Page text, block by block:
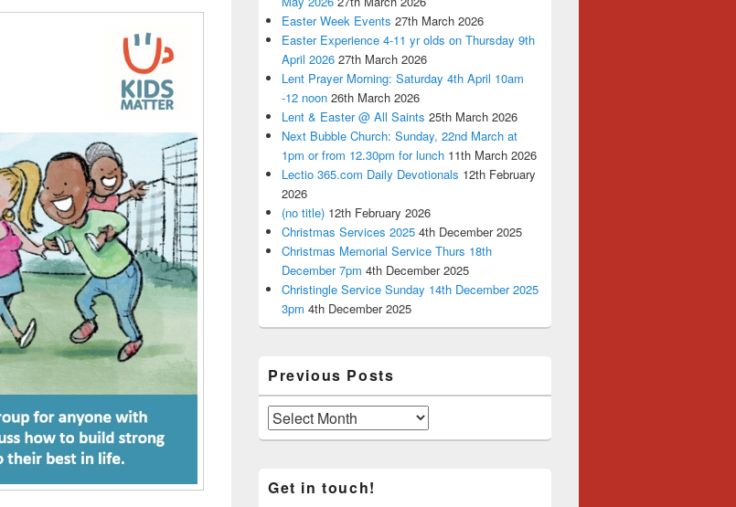
Easter Week Events 27th March 2026
Easter Experience 4-11 yr olds on Thursday 9th
April 2026 27th March 2026
Lent Prayer Morning: Saturday 4th April 10am
-12 noon 26th March 2026
Lent & Easter @ All Saints 25th March 2026
Next Bubble Church: Sunday, 22nd March at
1pm or from 12.30pm for lunch 11th March 2026
Lectio 365.com Daily Devotionals 12th February
2026
(no title) 12th February 2026
Christmas Services 2025 4th December 2025
Christmas Memorial Service Thurs 18th
December 7pm 4th December 2025
Christingle Service Sunday 14th December 2025
3pm 4th December 2025
Previous Posts
Previous
Posts
Get in touch!